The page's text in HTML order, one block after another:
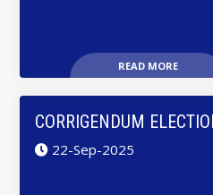
READ MORE
CORRIGENDUM
22-Sep-2025